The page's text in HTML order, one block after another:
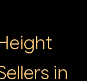
in